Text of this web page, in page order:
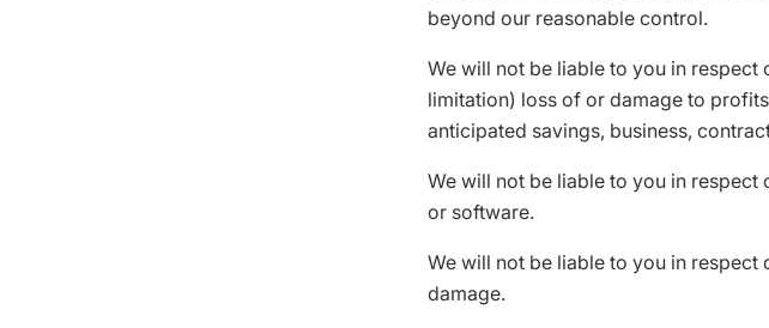
beyond our reasonable control.
We will not be liable to you in
limitation) loss of or damage to
anticipated savings, business,
We will not be liable to you in
or software.
We will not be liable to you in
damage.